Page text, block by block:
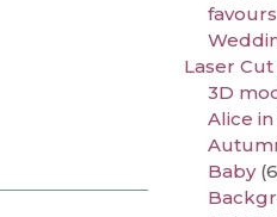
favours
Laser
3D
Alice
Baby